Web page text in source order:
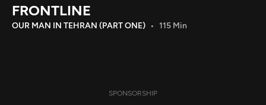
Download the App
FRONTLINE
OUR MAN IN TEHRAN (PART ONE) 115 Min
SPONSORSHIP